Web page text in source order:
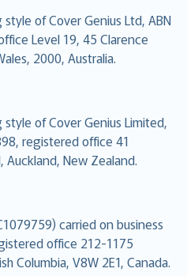
of Cover Genius Ltd, ABN
Level 19, 45 Clarence
2000, Australia.
of Cover Genius Limited,
registered office 41
Auckland, New Zealand.
carried on business
office 212-1175
Columbia, V8W 2E1, Canada.